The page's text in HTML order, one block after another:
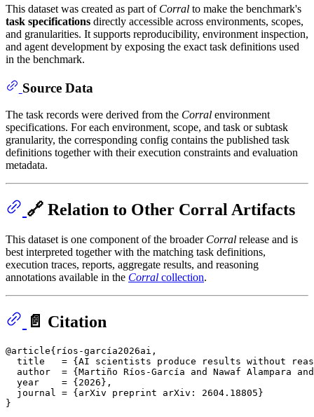
This dataset was created as part of Corral to make the benchmark's
task specifications directly accessible across environments, scopes,
and granularities. It supports reproducibility, environment inspection,
and agent development by exposing the exact task definitions used
in the benchmark.
Source Data
The task records were derived from the Corral environment
specifications. For each environment, scope, and task or subtask
granularity, the corresponding config contains the published task
definitions together with their execution constraints and evaluation
metadata.
🔗 Relation to Other Corral Artifacts
This dataset is one component of the broader Corral release and is
best interpreted together with the matching task definitions,
execution traces, reports, aggregate results, and reasoning
annotations available in the Corral collection.
📄 Citation
@article{ríos-garcía2026ai,
title   = {AI scientists produce results without
author  = {Martiño Ríos-García and Nawaf Alampara
  year    = {2026},
  journal = {arXiv preprint arXiv: 2604.18805}